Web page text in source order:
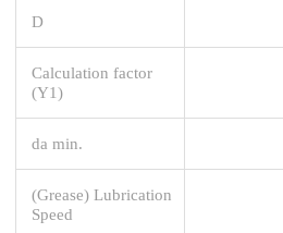
D
Calculation factor
(Y1)
da min.
(Grease) Lubrication
Speed